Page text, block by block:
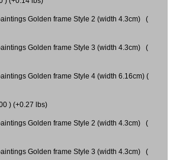
Golden frame Style 2 (width 4.3cm) (
Golden frame Style 3 (width 4.3cm) (
Golden frame Style 4 (width 6.16cm) (
) (+0.27 lbs)
Golden frame Style 2 (width 4.3cm) (
Golden frame Style 3 (width 4.3cm) (